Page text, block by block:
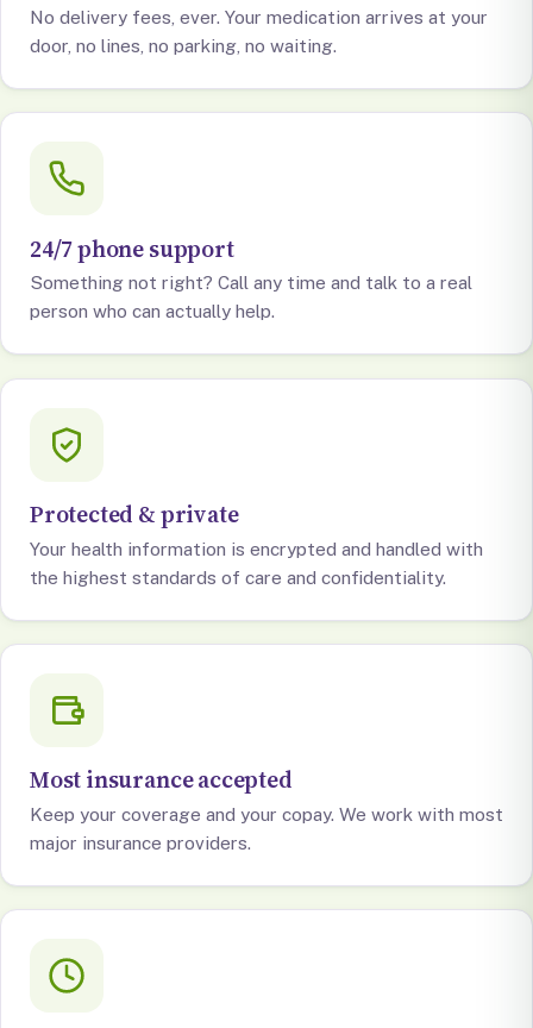
No delivery fees, ever. Your medication arrives at your
door, no lines, no parking, no waiting.
24/7 phone support
Something not right? Call any time and talk to a real
person who can actually help.
Protected & private
Your health information is encrypted and handled with
the highest standards of care and confidentiality.
Most insurance accepted
Keep your coverage and your copay. We work with most
major insurance providers.